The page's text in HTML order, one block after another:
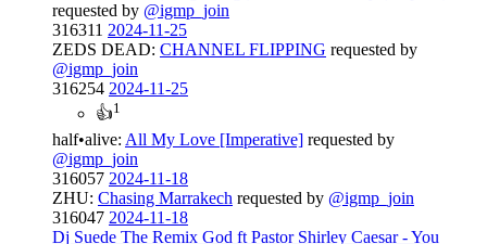
requested by @igmp_join
316311 2024-11-25
ZEDS DEAD: CHANNEL FLIPPING requested by
@igmp_join
316254 2024-11-25
👍1
half•alive: All My Love [Imperative] requested by
@igmp_join
316057 2024-11-18
ZHU: Chasing Marrakech requested by @igmp_join
316047 2024-11-18
Dj Suede The Remix God ft Pastor Shirley Caesar - You